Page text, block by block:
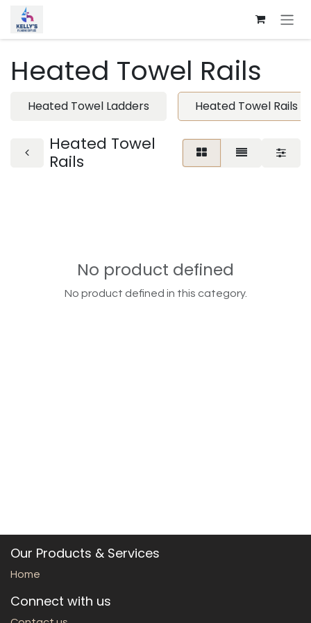
Skip to Content
Heated Towel Rails
Heated Towel Ladders Heated Towel Rails
Heated Towel
Rails
No product defined
No product defined in this category.
Our Products & Services
Home
Connect with us